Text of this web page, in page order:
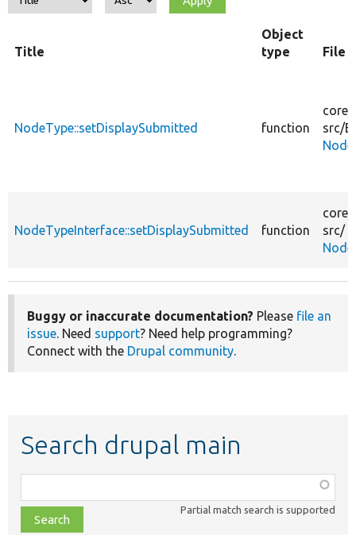
Title
Object
type
File
NodeType::setDisplaySubmitted function
core/
src/
NodeTypeInterface::setDisplaySubmitted function
core/
src/
Buggy or inaccurate documentation? Please file an
issue. Need support? Need help programming?
Connect with the Drupal community.
Search drupal main
class,
file,
Partial match search is supported